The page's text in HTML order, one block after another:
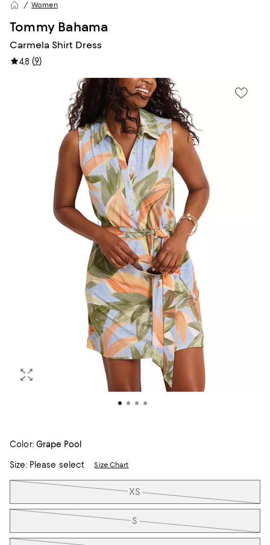
Women
Tommy Bahama
Carmela Shirt Dress
4.8 (9)
Color: Grape Pool
Size:Please select Size Chart
Tiles
XS
S